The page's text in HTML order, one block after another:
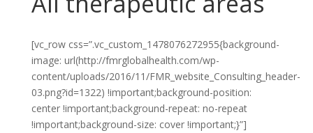
[vc_row css=”.vc_custom_1478076272955{background-
image: url(http://fmrglobalhealth.com/wp-
content/uploads/2016/11/FMR_website_Consulting_header-
03.png?id=1322) !important;background-position:
center !important;background-repeat: no-repeat
!important;background-size: cover !important;}”]